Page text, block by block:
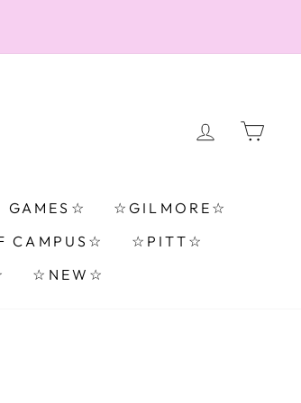
LOG IN
GAMES☆
☆GILMORE☆
CAMPUS☆
☆PITT☆
☆NEW☆